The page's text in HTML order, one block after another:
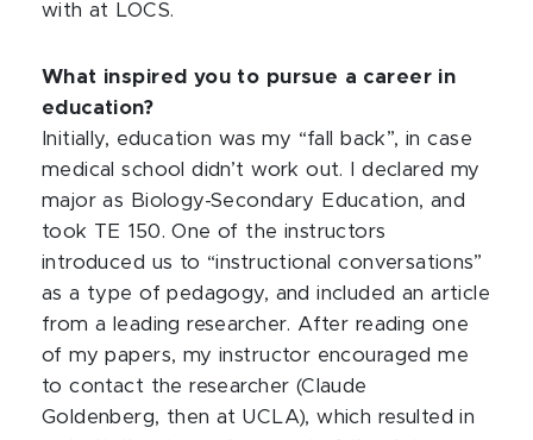
with at LOCS.
What inspired you to pursue a career in
education?
Initially, education was my “fall back”, in case
medical school didn’t work out. I declared my
major as Biology-Secondary Education, and
took TE 150. One of the instructors
introduced us to “instructional conversations”
as a type of pedagogy, and included an article
from a leading researcher. After reading one
of my papers, my instructor encouraged me
to contact the researcher (Claude
Goldenberg, then at UCLA), which resulted in